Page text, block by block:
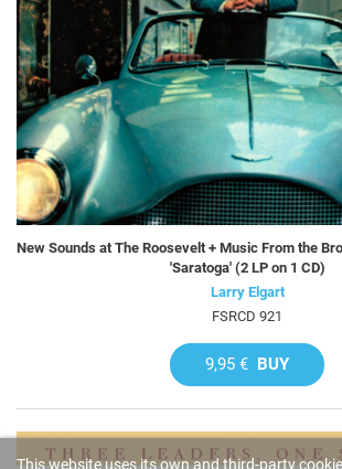
New Sounds at The Roosevelt + Music From the
'Saratoga' (2 LP on 1 CD)
Larry Elgart
FSRCD 921
9,95 € BUY
This website uses its own and third-party